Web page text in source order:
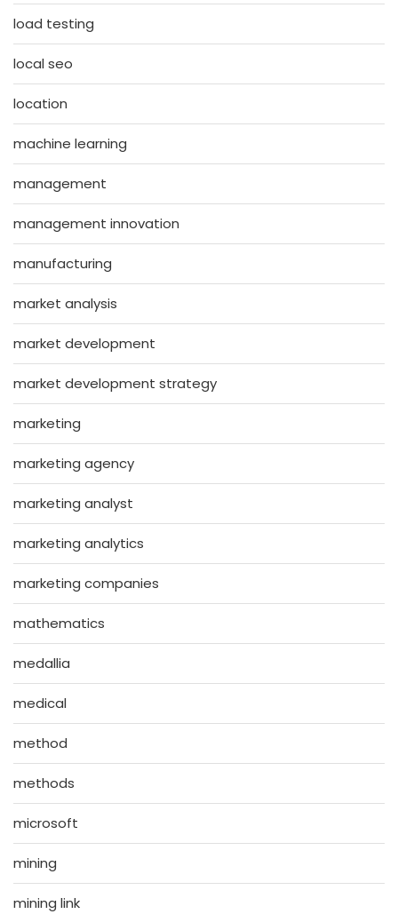
load testing
local seo
location
machine learning
management
management innovation
manufacturing
market analysis
market development
market development strategy
marketing
marketing agency
marketing analyst
marketing analytics
marketing companies
mathematics
medallia
medical
method
methods
microsoft
mining
mining link